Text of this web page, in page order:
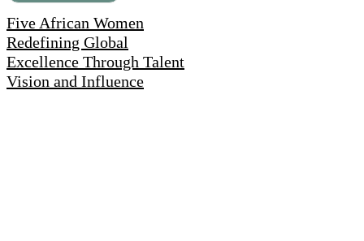
Five African Women
Redefining Global
Excellence Through Talent
Vision and Influence